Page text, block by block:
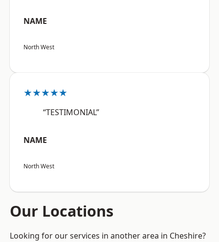
NAME
North West
★★★★★
“TESTIMONIAL”
NAME
North West
Our Locations
Looking for our services in another area in Cheshire?